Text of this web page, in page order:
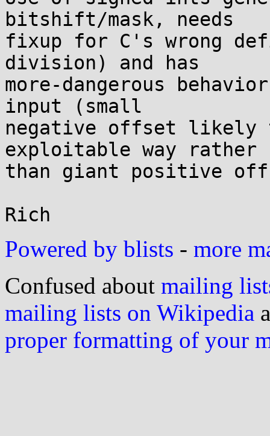
bitshift/mask, needs
fixup for C's wrong
division) and has
more-dangerous
input (small
negative offset likely
exploitable way rather
than giant positive
Powered by blists - more
Confused about mailing
mailing lists on Wikipedia
proper formatting of your